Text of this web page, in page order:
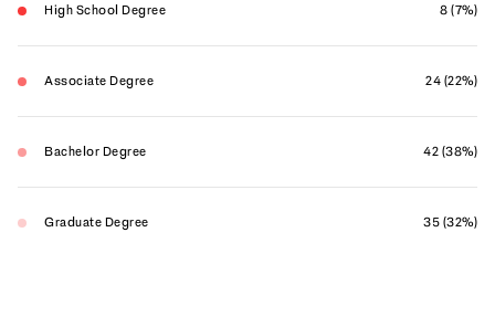
High School Degree 8 (7%)
Associate Degree 24 (22%)
Bachelor Degree 42 (38%)
Graduate Degree 35 (32%)